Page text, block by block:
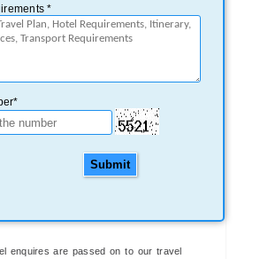
*
Submit
enquires are passed on to our travel